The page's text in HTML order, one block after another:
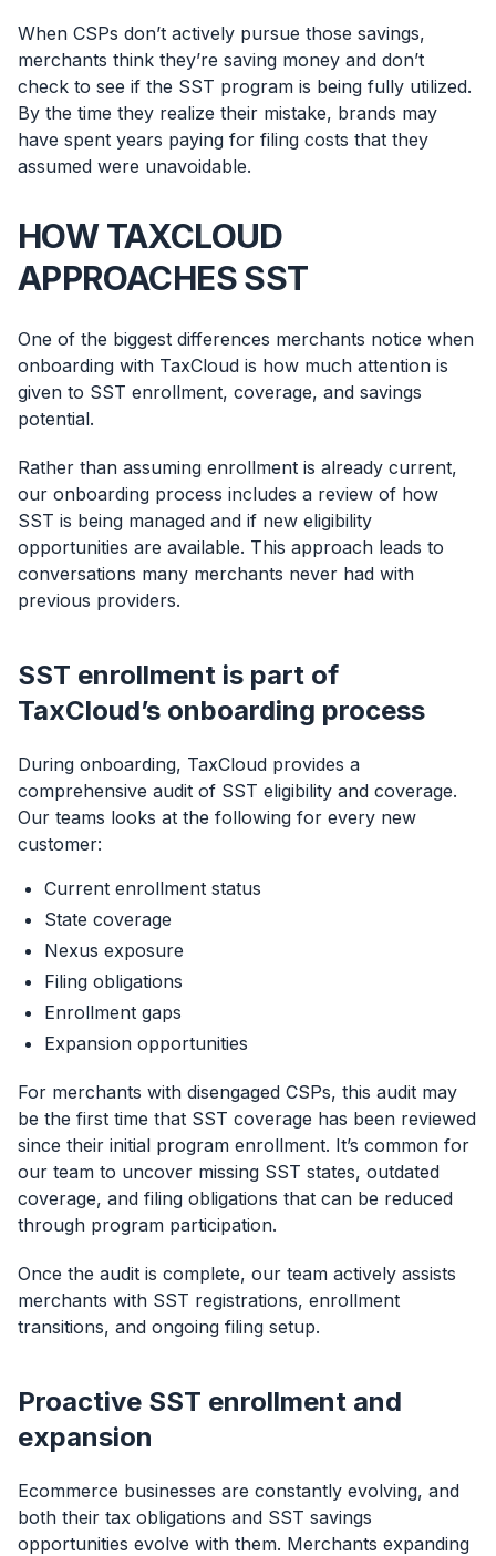
When CSPs don’t actively pursue those savings,
merchants think they’re saving money and don’t
check to see if the SST program is being fully utilized.
By the time they realize their mistake, brands may
have spent years paying for filing costs that they
assumed were unavoidable.
HOW TAXCLOUD
APPROACHES SST
One of the biggest differences merchants notice when
onboarding with TaxCloud is how much attention is
given to SST enrollment, coverage, and savings
potential.
Rather than assuming enrollment is already current,
our onboarding process includes a review of how
SST is being managed and if new eligibility
opportunities are available. This approach leads to
conversations many merchants never had with
previous providers.
SST enrollment is part of
TaxCloud’s onboarding process
During onboarding, TaxCloud provides a
comprehensive audit of SST eligibility and coverage.
Our teams looks at the following for every new
customer:
Current enrollment status
State coverage
Nexus exposure
Filing obligations
Enrollment gaps
Expansion opportunities
For merchants with disengaged CSPs, this audit may
be the first time that SST coverage has been reviewed
since their initial program enrollment. It’s common for
our team to uncover missing SST states, outdated
coverage, and filing obligations that can be reduced
through program participation.
Once the audit is complete, our team actively assists
merchants with SST registrations, enrollment
transitions, and ongoing filing setup.
Proactive SST enrollment and
expansion
Ecommerce businesses are constantly evolving, and
both their tax obligations and SST savings
opportunities evolve with them. Merchants expanding